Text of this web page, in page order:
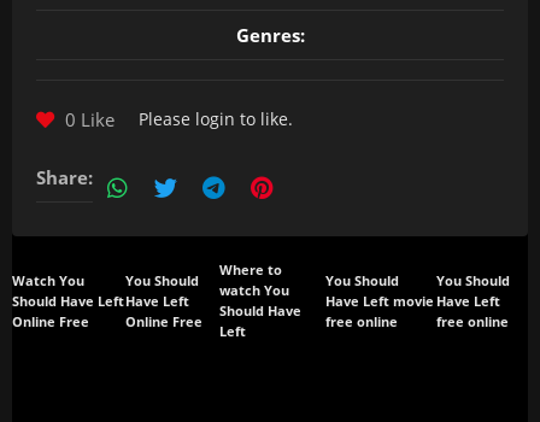
Genres:
0 Like Please login to like.
Share:
Watch You
Should Have Left
Online Free
You Should
Have Left
Online Free
Where to
watch You
Should Have
Left
You Should
Have Left movie
free online
You Should
Have Left
free online